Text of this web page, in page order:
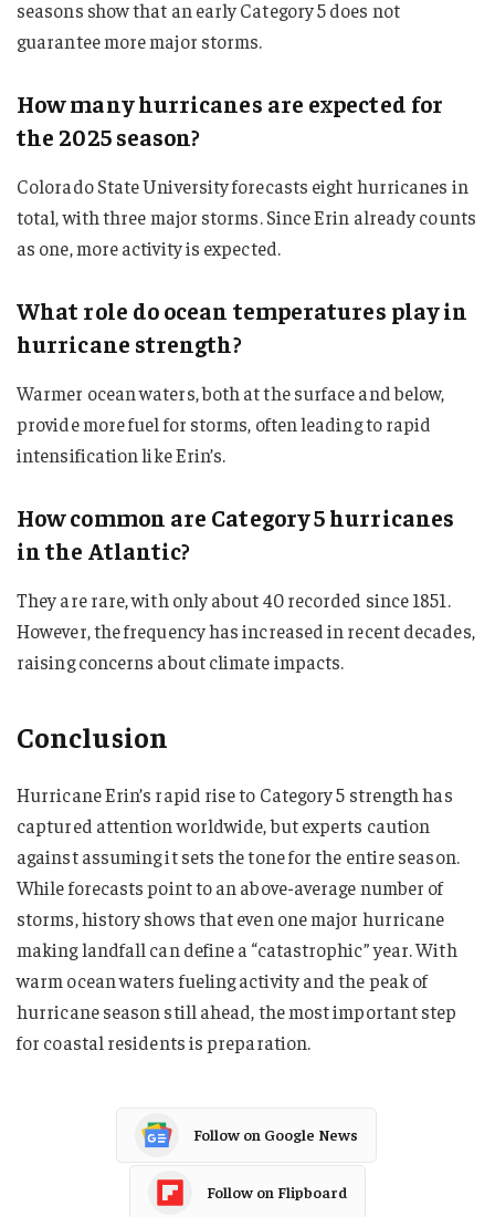
seasons show that an early Category 5 does not
guarantee more major storms.
How many hurricanes are expected for
the 2025 season?
Colorado State University forecasts eight hurricanes in
total, with three major storms. Since Erin already counts
as one, more activity is expected.
What role do ocean temperatures play in
hurricane strength?
Warmer ocean waters, both at the surface and below,
provide more fuel for storms, often leading to rapid
intensification like Erin’s.
How common are Category 5 hurricanes
in the Atlantic?
They are rare, with only about 40 recorded since 1851.
However, the frequency has increased in recent decades,
raising concerns about climate impacts.
Conclusion
Hurricane Erin’s rapid rise to Category 5 strength has
captured attention worldwide, but experts caution
against assuming it sets the tone for the entire season.
While forecasts point to an above-average number of
storms, history shows that even one major hurricane
making landfall can define a “catastrophic” year. With
warm ocean waters fueling activity and the peak of
hurricane season still ahead, the most important step
for coastal residents is preparation.
Follow on Google News
Follow on Flipboard